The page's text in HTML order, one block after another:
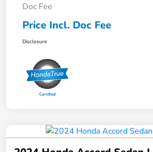
Doc Fee
Price Incl. Doc Fee
Disclosure